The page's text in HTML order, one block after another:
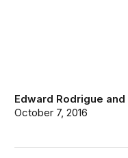
Edward Rodrigue and
October 7, 2016